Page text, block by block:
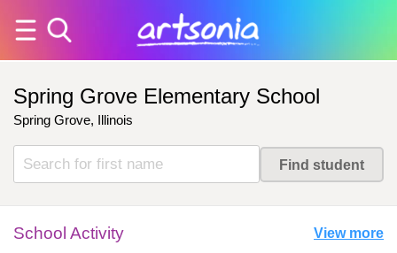
Spring Grove Elementary School
Spring Grove, Illinois
School Activity View more